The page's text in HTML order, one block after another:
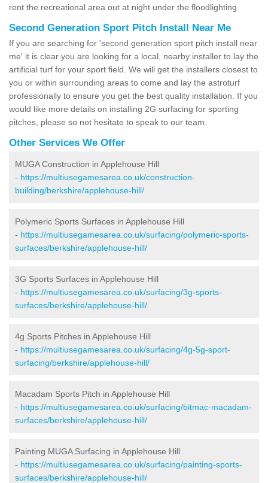
rent the recreational area out at night under the floodlighting.
Second Generation Sport Pitch Install Near Me
If you are searching for 'second generation sport pitch install near
me' it is clear you are looking for a local, nearby installer to lay the
artificial turf for your sport field. We will get the installers closest to
you or within surrounding areas to come and lay the astroturf
professionally to ensure you get the best quality installation. If you
would like more details on installing 2G surfacing for sporting
pitches, please so not hesitate to speak to our team.
Other Services We Offer
MUGA Construction in Applehouse Hill
- https://multiusegamesarea.co.uk/construction-
building/berkshire/applehouse-hill/
Polymeric Sports Surfaces in Applehouse Hill
- https://multiusegamesarea.co.uk/surfacing/polymeric-sports-
surfaces/berkshire/applehouse-hill/
3G Sports Surfaces in Applehouse Hill
- https://multiusegamesarea.co.uk/surfacing/3g-sports-
surfaces/berkshire/applehouse-hill/
4g Sports Pitches in Applehouse Hill
- https://multiusegamesarea.co.uk/surfacing/4g-5g-sport-
surfacing/berkshire/applehouse-hill/
Macadam Sports Pitch in Applehouse Hill
- https://multiusegamesarea.co.uk/surfacing/bitmac-macadam-
surfaces/berkshire/applehouse-hill/
Painting MUGA Surfacing in Applehouse Hill
- https://multiusegamesarea.co.uk/surfacing/painting-sports-
surfaces/berkshire/applehouse-hill/